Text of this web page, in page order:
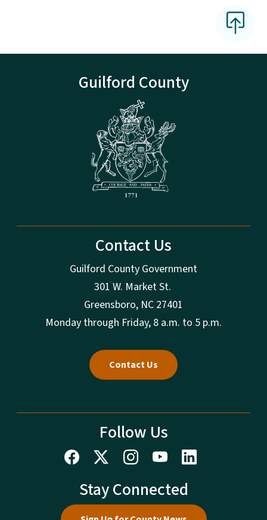
Guilford County
Contact Us
Guilford County Government
301 W. Market St.
Greensboro, NC 27401
Monday through Friday, 8 a.m. to 5 p.m.
Contact Us
Follow Us
Stay Connected